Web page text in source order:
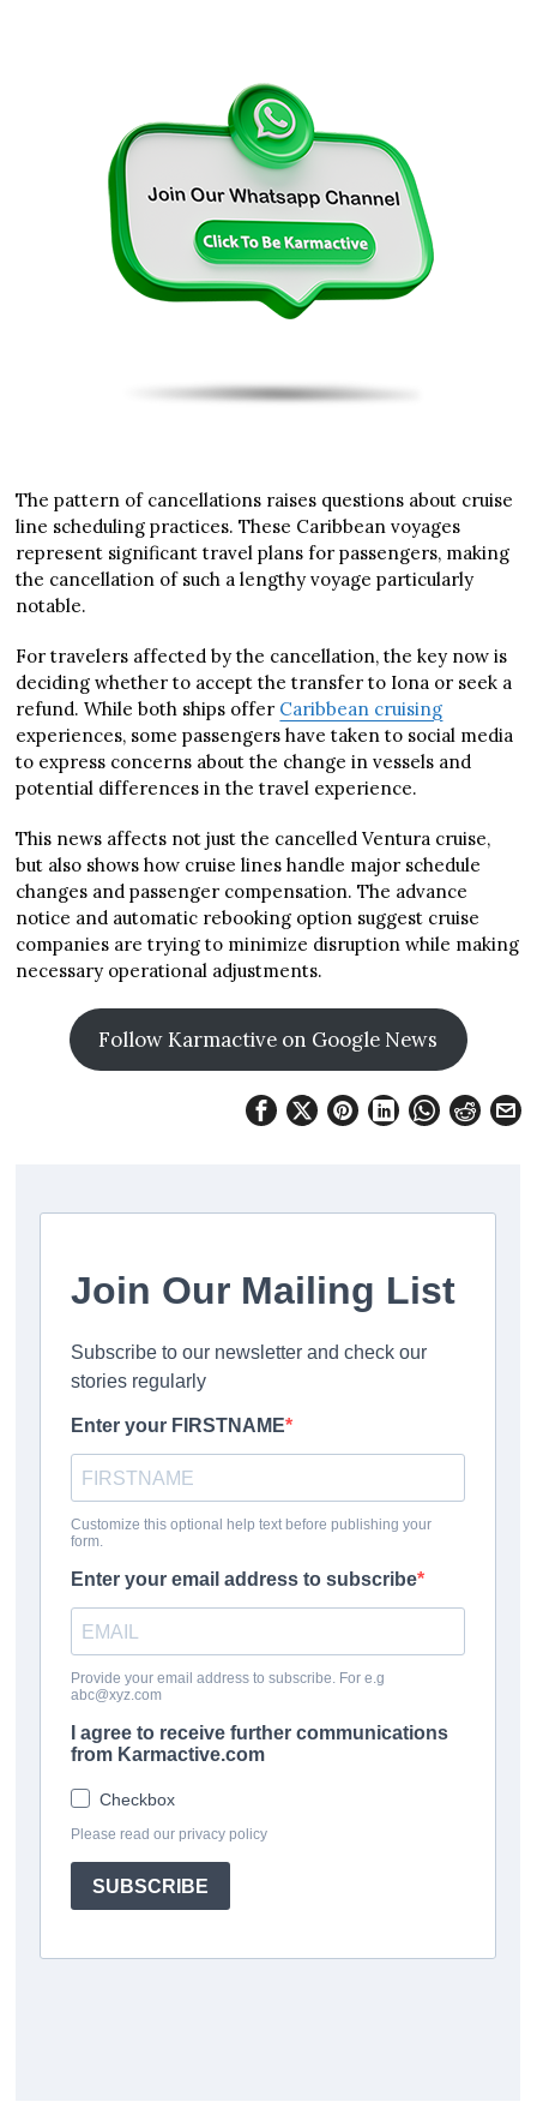
The pattern of cancellations raises questions about cruise
line scheduling practices. These Caribbean voyages
represent significant travel plans for passengers, making
the cancellation of such a lengthy voyage particularly
notable.
For travelers affected by the cancellation, the key now is
deciding whether to accept the transfer to Iona or seek a
refund. While both ships offer Caribbean cruising
experiences, some passengers have taken to social media
to express concerns about the change in vessels and
potential differences in the travel experience.
This news affects not just the cancelled Ventura cruise,
but also shows how cruise lines handle major schedule
changes and passenger compensation. The advance
notice and automatic rebooking option suggest cruise
companies are trying to minimize disruption while making
necessary operational adjustments.
Follow Karmactive on Google News